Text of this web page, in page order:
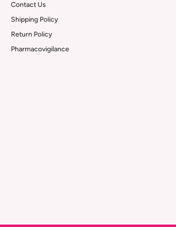
Contact Us
Shipping Policy
Return Policy
Pharmacovigilance